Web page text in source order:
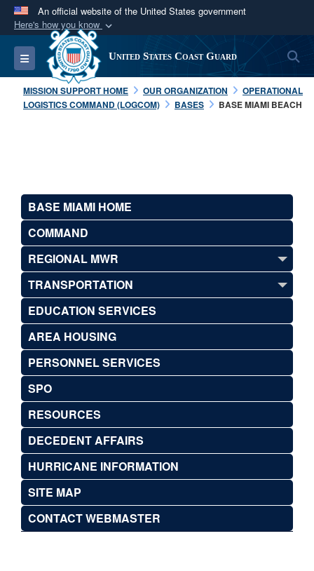
An official website of the United States government
Here's how you know
Official websites use .mil
A.milwebsite belongs to an official U.S.
Department of Defense organization in the United
States.
information only on official, secure websites.
Toggle navigation United States Coast Guard
MISSION SUPPORT HOME OUR ORGANIZATION
OPERATIONAL
LOGISTICS COMMAND (LOGCOM)
BASES BASE MIAMI BEACH
BASE MIAMI HOME
COMMAND
REGIONAL MWR
TRANSPORTATION
EDUCATION SERVICES
AREA HOUSING
PERSONNEL SERVICES
SPO
RESOURCES
DECEDENT AFFAIRS
HURRICANE INFORMATION
SITE MAP
CONTACT WEBMASTER